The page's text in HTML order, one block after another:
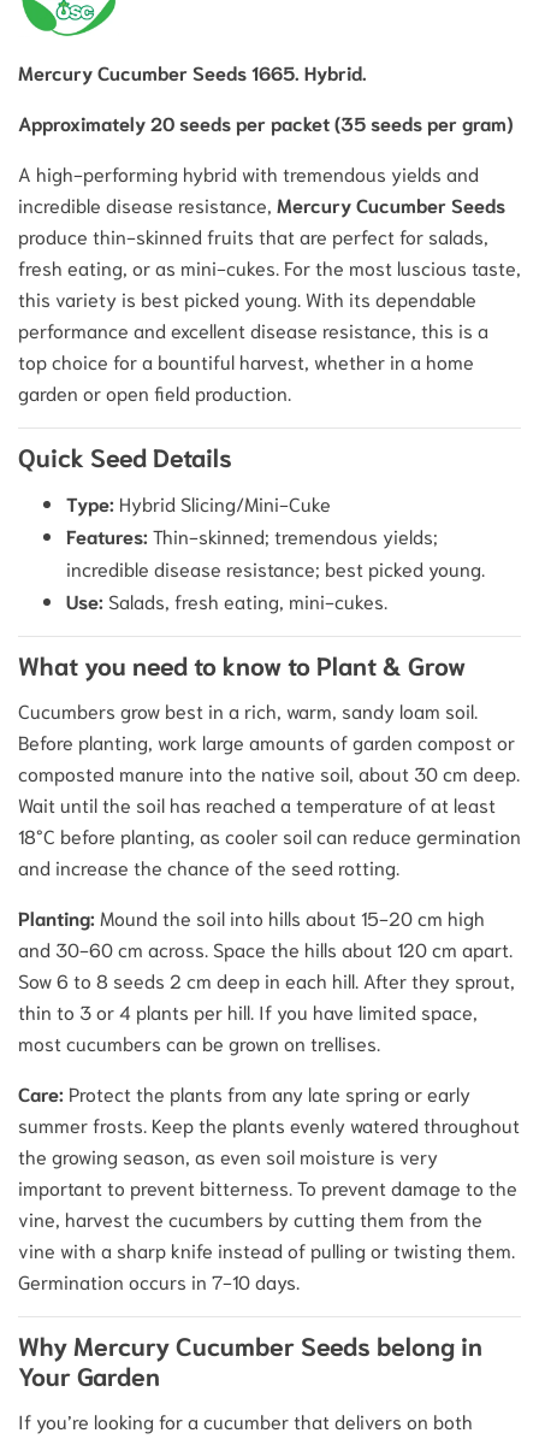
Mercury Cucumber Seeds 1665. Hybrid.
Approximately 20 seeds per packet (35 seeds per gram)
A high-performing hybrid with tremendous yields and
incredible disease resistance, Mercury Cucumber Seeds
produce thin-skinned fruits that are perfect for salads,
fresh eating, or as mini-cukes.For the most luscious taste,
this variety is best picked young. With its dependable
performance and excellent disease resistance, this is a
top choice for a bountiful harvest, whether in a home
garden or open field production.
Quick Seed Details
Type: Hybrid Slicing/Mini-Cuke
Features: Thin-skinned; tremendous yields;
incredible disease resistance; best picked young.
Use: Salads, fresh eating, mini-cukes.
What you need to know to Plant & Grow
Cucumbers grow best in a rich, warm, sandy loam soil.
Before planting, work large amounts of garden compost or
composted manure into the native soil, about 30 cm deep.
Wait until the soil has reached a temperature of at least
18°C before planting, as cooler soil can reduce germination
and increase the chance of the seed rotting.
Planting: Mound the soil into hills about 15-20 cm high
and 30-60 cm across. Space the hills about 120 cm apart.
Sow 6 to 8 seeds 2 cm deep in each hill. After they sprout,
thin to 3 or 4 plants per hill. If you have limited space,
most cucumbers can be grown on trellises.
Care: Protect the plants from any late spring or early
summer frosts. Keep the plants evenly watered throughout
the growing season, as even soil moisture is very
important to prevent bitterness.To prevent damage to the
vine, harvest the cucumbers by cutting them from the
vine with a sharp knife instead of pulling or twisting them.
Germination occurs in 7-10 days.
Why Mercury Cucumber Seeds belong in
Your Garden
If you’re looking for a cucumber that delivers on both